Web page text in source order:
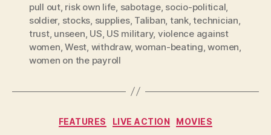
pull out, risk own life, sabotage, socio-political,
soldier, stocks, supplies, Taliban, tank,technician,
trust, unseen, US, US military, violence against
women,West, withdraw,woman-beating,women,
women on the payroll
Categories
FEATURES LIVE ACTION MOVIES